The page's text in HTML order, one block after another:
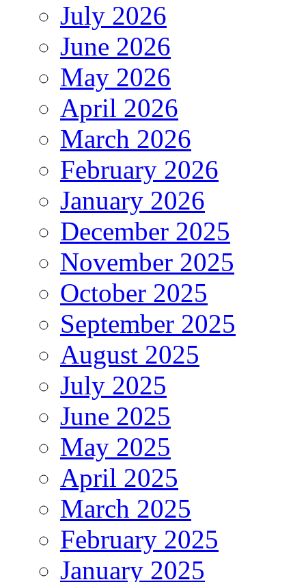
July 2026
June 2026
May 2026
April 2026
March 2026
February 2026
January 2026
December 2025
November 2025
October 2025
September 2025
August 2025
July 2025
June 2025
May 2025
April 2025
March 2025
February 2025
January 2025